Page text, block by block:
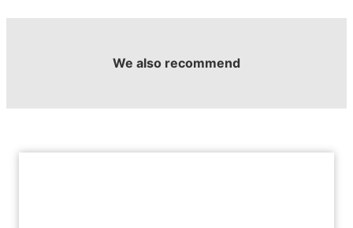
We also recommend